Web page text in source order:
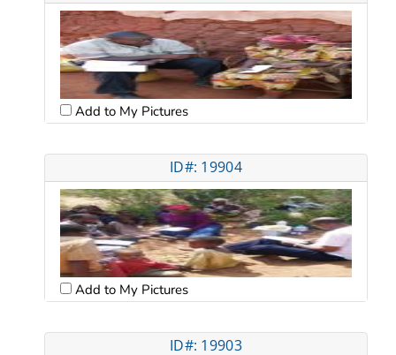
Add to My Pictures
ID#: 19904
Add to My Pictures
ID#: 19903